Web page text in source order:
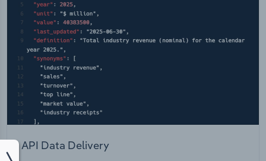
API Data Delivery